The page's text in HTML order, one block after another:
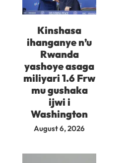
Kinshasa
ihanganye n’u
Rwanda
yashoye asaga
miliyari 1.6 Frw
mu gushaka
ijwi i
Washington
August 6, 2026